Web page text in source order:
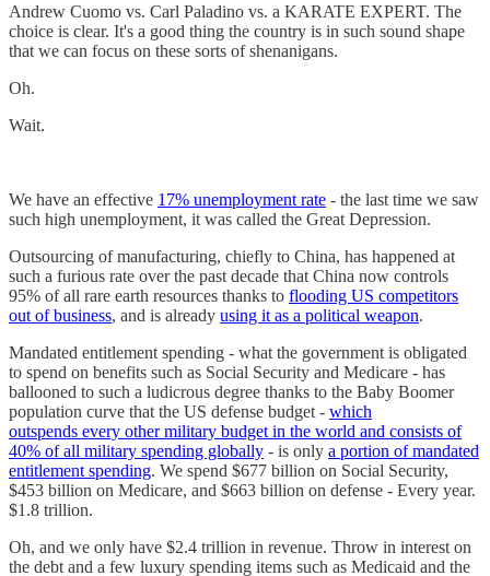
Andrew Cuomo vs. Carl Paladino vs. a KARATE EXPERT. The
choice is clear. It's a good thing the country is in such sound shape
that we can focus on these sorts of shenanigans.
Oh.
Wait.
We have an effective 17% unemployment rate - the last time we saw
such high unemployment, it was called the Great Depression.
Outsourcing of manufacturing, chiefly to China, has happened at
such a furious rate over the past decade that China now controls
95% of all rare earth resources thanks to flooding US competitors
out of business, and is already using it as a political weapon.
Mandated entitlement spending - what the government is obligated
to spend on benefits such as Social Security and Medicare - has
ballooned to such a ludicrous degree thanks to the Baby Boomer
population curve that the US defense budget - which
outspends every other military budget in the world and consists of
40% of all military spending globally - is only a portion of mandated
entitlement spending. We spend $677 billion on Social Security,
$453 billion on Medicare, and $663 billion on defense - Every year.
$1.8 trillion.
Oh, and we only have $2.4 trillion in revenue. Throw in interest on
the debt and a few luxury spending items such as Medicaid and the